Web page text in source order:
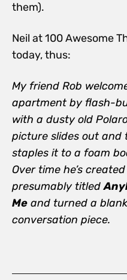
them).
Neil at 100 Awesome
today, thus:
My friend Rob
apartment by flash-
with a dusty old
picture slides out and
staples it to a foam
Over time he’s
presumably titled
Me and turned a
conversation piece.